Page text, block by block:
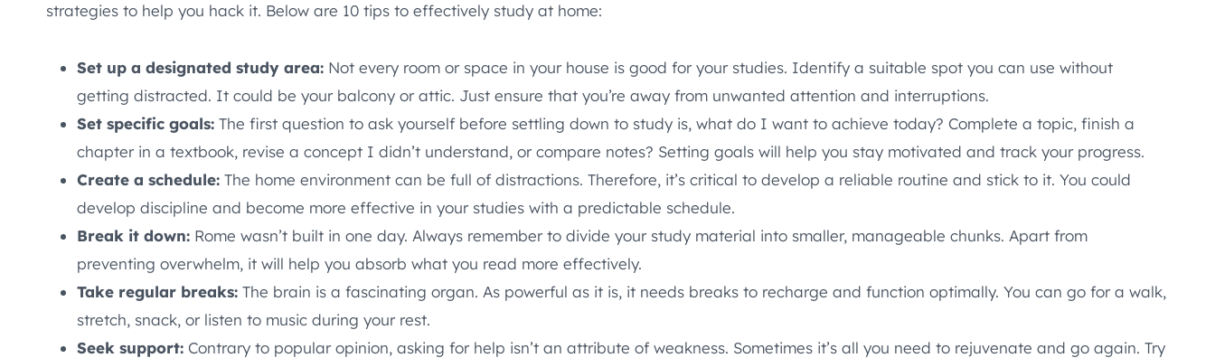
strategies to help you hack it. Below are 10 tips to effectively study at home:
Set up a designated study area: Not every room or space in your house is good for your studies. Identify a suitable spot you can use without
getting distracted. It could be your balcony or attic. Just ensure that you’re away from unwanted attention and interruptions.
Set specific goals: The first question to ask yourself before settling down to study is, what do I want to achieve today? Complete a topic, finish a
chapter in a textbook, revise a concept I didn’t understand, or compare notes? Setting goals will help you stay motivated and track your progress.
Create a schedule: The home environment can be full of distractions. Therefore, it’s critical to develop a reliable routine and stick to it. You could
develop discipline and become more effective in your studies with a predictable schedule.
Break it down: Rome wasn’t built in one day. Always remember to divide your study material into smaller, manageable chunks. Apart from
preventing overwhelm, it will help you absorb what you read more effectively.
Take regular breaks: The brain is a fascinating organ. As powerful as it is, it needs breaks to recharge and function optimally. You can go for a walk,
stretch, snack, or listen to music during your rest.
Seek support: Contrary to popular opinion, asking for help isn’t an attribute of weakness. Sometimes it’s all you need to rejuvenate and go again. Try